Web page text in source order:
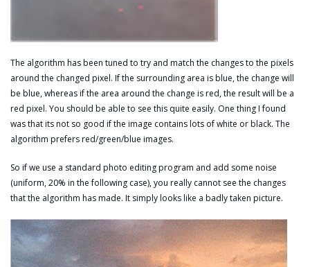
The algorithm has been tuned to try and match the changes to the pixels
around the changed pixel. If the surrounding area is blue, the change will
be blue, whereas if the area around the change is red, the result will be a
red pixel. You should be able to see this quite easily. One thing I found
was that its not so good if the image contains lots of white or black. The
algorithm prefers red/green/blue images.
So if we use a standard photo editing program and add some noise
(uniform, 20% in the following case), you really cannot see the changes
that the algorithm has made. It simply looks like a badly taken picture.